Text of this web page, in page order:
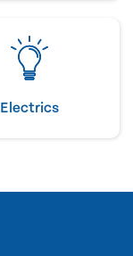
Electrics